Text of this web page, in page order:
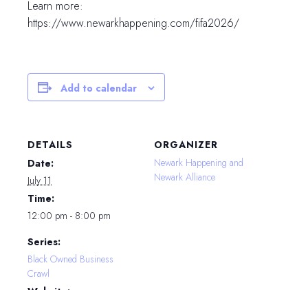
Learn more:
https://www.newarkhappening.com/fifa2026/
Add to calendar
DETAILS
Date:
July 11
Time:
12:00 pm - 8:00 pm
Series:
Black Owned Business
Crawl
ORGANIZER
Newark Happening and
Newark Alliance